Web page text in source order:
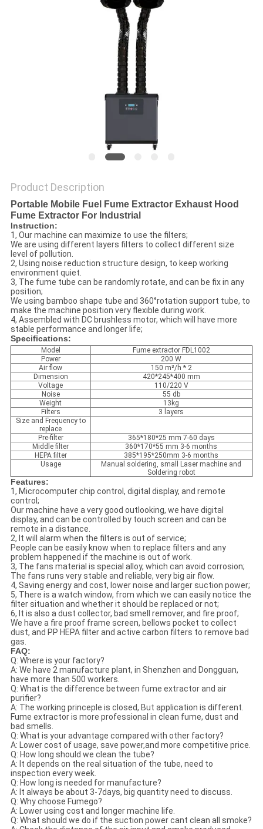
Product Description
Portable Mobile Fuel Fume Extractor Exhaust Hood
Fume Extractor For Industrial
Instruction:
1, Our machine can maximize to use the filters;
We are using different layers filters to collect different size
level of pollution.
2, Using noise reduction structure design, to keep working
environment quiet.
3, The fume tube can be randomly rotate, and can be fix in any
position;
We using bamboo shape tube and 360°rotation support tube, to
make the machine position very flexible during work.
4, Assembled with DC brushless motor, which will have more
stable performance and longer life;
Specifications:
Model
Fume extractor FDL1002
Power
200 W
Air flow
150 m³/h * 2
Dimension
420*245*400 mm
Voltage
110/220 V
Noise
55 db
Weight
13kg
Filters
3 layers
Size and Frequency to
replace
Pre-filter
365*180*25 mm 7-60 days
Middle filter
360*170*55 mm 3-6 months
HEPA filter
385*195*250mm 3-6 months
Usage
Manual soldering, small Laser machine and
Soldering robot
Features:
1, Microcomputer chip control, digital display, and remote
control;
Our machine have a very good outlooking, we have digital
display, and can be controlled by touch screen and can be
remote in a distance.
2, It will alarm when the filters is out of service;
People can be easily know when to replace filters and any
problem happened if the machine is out of work.
3, The fans material is special alloy, which can avoid corrosion;
The fans runs very stable and reliable, very big air flow.
4, Saving energy and cost, lower noise and larger suction power;
5, There is a watch window, from which we can easily notice the
filter situation and whether it should be replaced or not;
6, It is also a dust collector, bad smell remover, and fire proof;
We have a fire proof frame screen, bellows pocket to collect
dust, and PP HEPA filter and active carbon filters to remove bad
gas.
FAQ:
Q: Where is your factory?
A: We have 2 manufacture plant, in Shenzhen and Dongguan,
have more than 500 workers.
Q: What is the difference between fume extractor and air
purifier?
A: The working princeple is closed, But application is different.
Fume extractor is more professional in clean fume, dust and
bad smells.
Q: What is your advantage compared with other factory?
A: Lower cost of usage, save power,and more competitive price.
Q: How long should we clean the tube?
A: It depends on the real situation of the tube, need to
inspection every week.
Q: How long is needed for manufacture?
A: It always be about 3-7days, big quantity need to discuss.
Q: Why choose Fumego?
A: Lower using cost and longer machine life.
Q: What should we do if the suction power cant clean all smoke?